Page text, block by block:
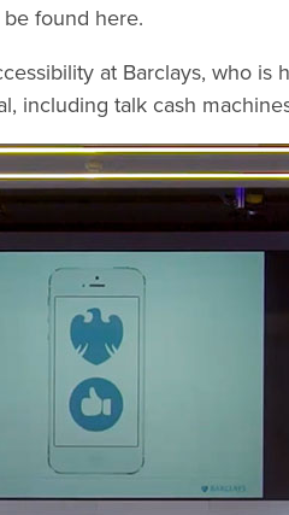
found here.
at Barclays, who
including talk cash